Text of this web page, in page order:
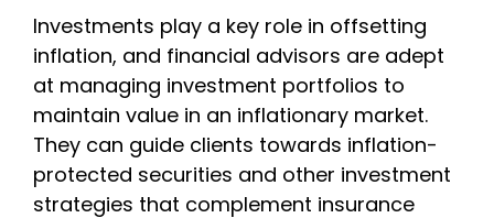
Investments play a key role in offsetting
inflation, and financial advisors are adept
at managing investment portfolios to
maintain value in an inflationary market.
They can guide clients towards inflation-
protected securities and other investment
strategies that complement insurance